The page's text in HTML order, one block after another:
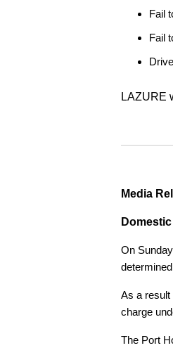
Fail
Fail
LAZURE
Media
On
As a result
charge
The Port